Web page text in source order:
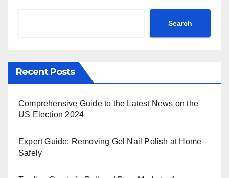
Search
Recent Posts
Comprehensive Guide to the Latest News on the
US Election 2024
Expert Guide: Removing Gel Nail Polish at Home
Safely